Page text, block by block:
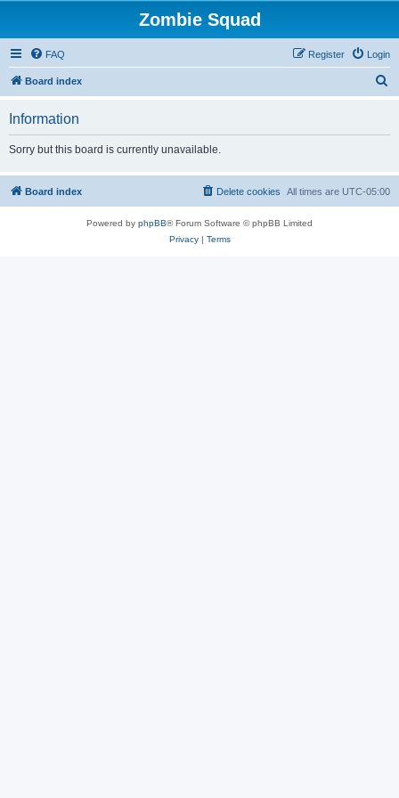
Zombie Squad
FAQ Login
Register
Board index
h
Information
Sorry but this board is currently unavailable.
Board index All times are UTC-05:00
Delete cookies
Powered by phpBB® Forum Software © phpBB Limited
Privacy| Terms